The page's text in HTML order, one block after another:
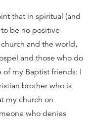
that in spiritual (and
be no positive
and the world,
and those who do
of my Baptist friends: I
brother who is
my church on
who denies